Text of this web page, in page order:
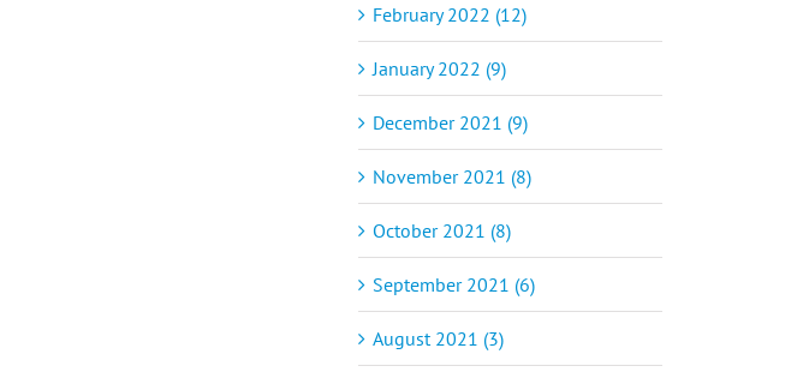
February 2022 (12)
January 2022 (9)
December 2021 (9)
November 2021 (8)
October 2021 (8)
September 2021 (6)
August 2021 (3)